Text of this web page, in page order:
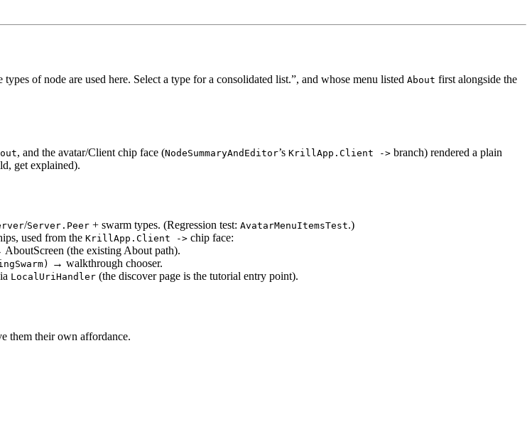
of node are used here. Select a type for a consolidated list.”, and whose menu listed About first alongside the
, and the avatar/Client chip face (NodeSummaryAndEditor’s KrillApp.Client -> branch) rendered a plain
get explained).
/Server.Peer + swarm types. (Regression test: AvatarMenuItemsTest.)
used from the KrillApp.Client -> chip face:
AboutScreen (the existing About path).
→ walkthrough chooser.
LocalUriHandler (the discover page is the tutorial entry point).
them their own affordance.